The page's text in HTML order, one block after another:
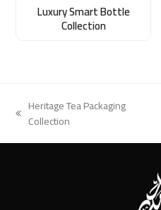
Luxury Smart Bottle
Collection
previous
Heritage Tea Packaging
Collection